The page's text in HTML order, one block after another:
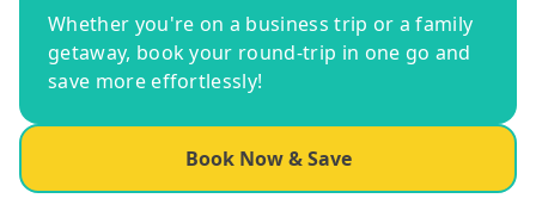
Whether you're on a business trip or a family
getaway, book your round-trip in one go and
save more effortlessly!
Book Now & Save